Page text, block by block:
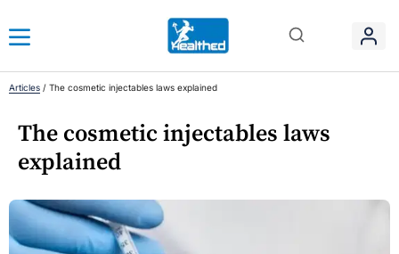
Articles / The cosmetic injectables laws explained
The cosmetic injectables laws
explained